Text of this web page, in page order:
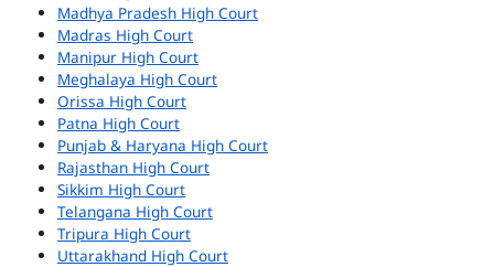
Madhya Pradesh High Court
Madras High Court
Manipur High Court
Meghalaya High Court
Orissa High Court
Patna High Court
Punjab & Haryana High Court
Rajasthan High Court
Sikkim High Court
Telangana High Court
Tripura High Court
Uttarakhand High Court